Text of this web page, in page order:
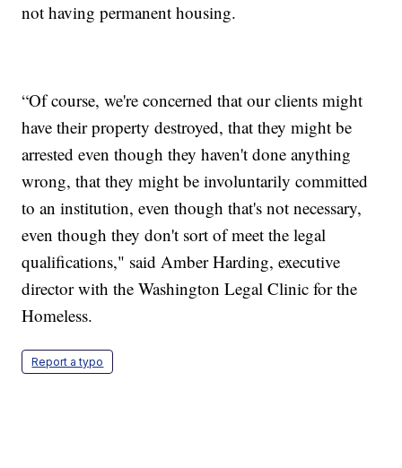
not having permanent housing.
“Of course, we're concerned that our clients might
have their property destroyed, that they might be
arrested even though they haven't done anything
wrong, that they might be involuntarily committed
to an institution, even though that's not necessary,
even though they don't sort of meet the legal
qualifications," said Amber Harding, executive
director with the Washington Legal Clinic for the
Homeless.
Report a typo